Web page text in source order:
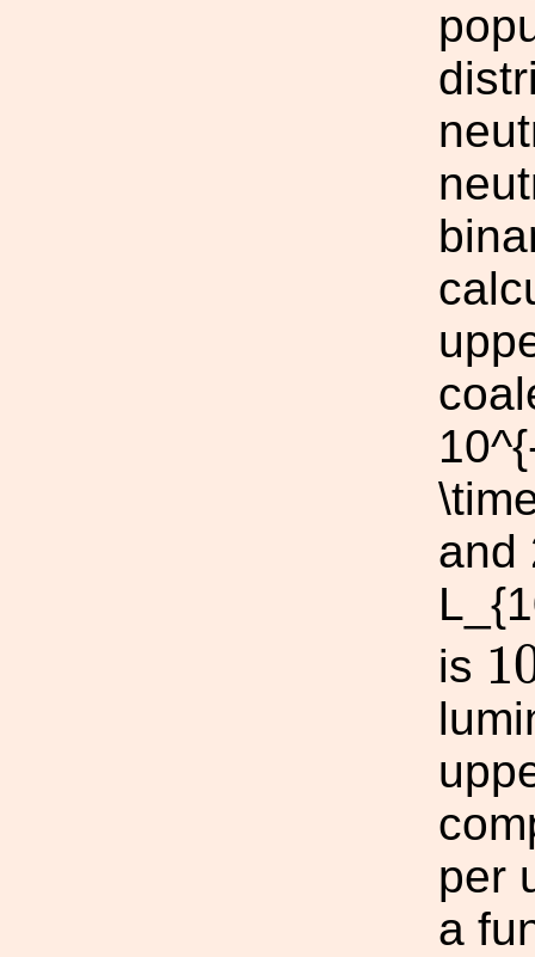
and
is
per
a